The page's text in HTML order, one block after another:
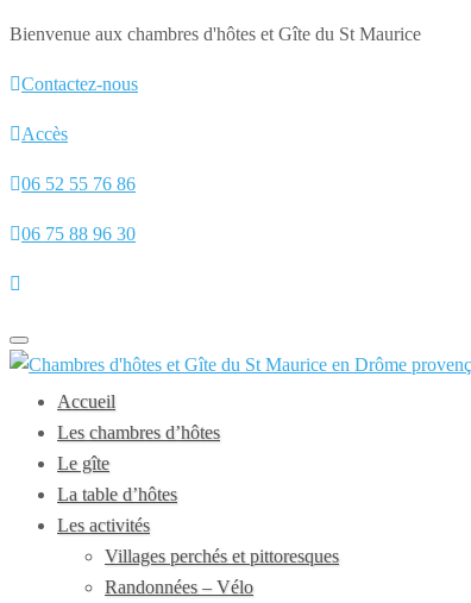
Bienvenue aux chambres d'hôtes et Gîte du St Maurice
Contactez-nous
Accès
06 52 55 76 86
06 75 88 96 30
Toggle
navigation
Accueil
Les chambres d’hôtes
Le gîte
La table d’hôtes
Les activités
Villages perchés et pittoresques
Randonnées – Vélo